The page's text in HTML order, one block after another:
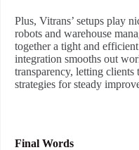
Plus, Vitrans’ setups play
robots and warehouse
together a tight and
integration smooths out
transparency, letting clients
strategies for steady
Final Words